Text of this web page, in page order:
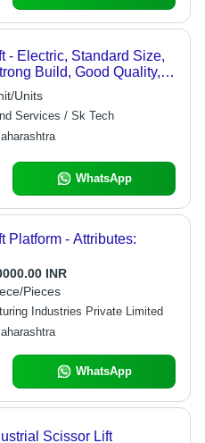
- Electric, Standard Size,
Build, Good Quality,
Warranty for
Units
Services / Sk Tech
WhatsApp
Platform - Attributes:
INR
Pieces
Industries Private Limited
WhatsApp
Scissor Lift